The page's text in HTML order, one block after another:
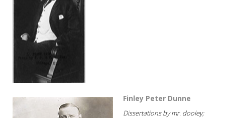
Finley Peter Dunne
Dissertations by mr. dooley;